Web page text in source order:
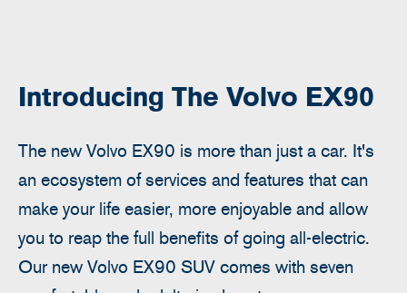
Introducing The Volvo EX90
The new Volvo EX90 is more than just a car. It's
an ecosystem of services and features that can
make your life easier, more enjoyable and allow
you to reap the full benefits of going all-electric.
Our new Volvo EX90 SUV comes with seven